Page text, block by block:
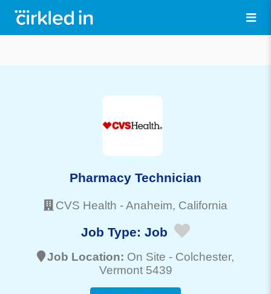
Pharmacy Technician
CVS Health -Anaheim, California
Job Type: Job
Job Location: On Site - Colchester,
Vermont 5439